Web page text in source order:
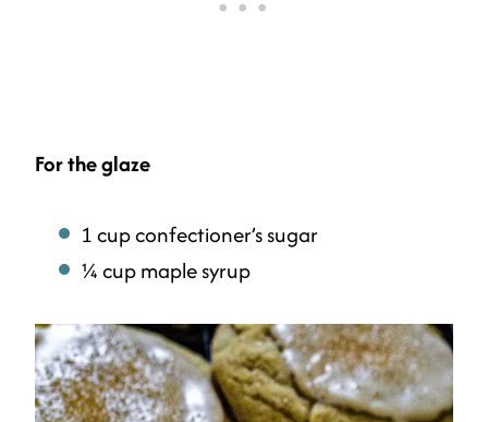
For the glaze
1 cup confectioner’s sugar
¼ cup maple syrup